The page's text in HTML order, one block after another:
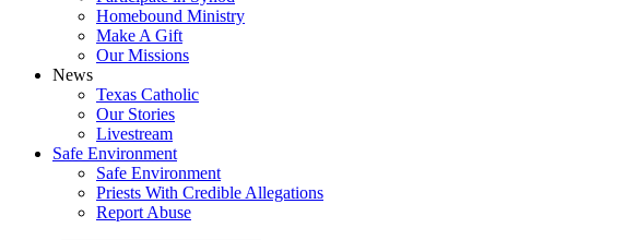
Homebound Ministry
Make A Gift
Our Missions
News
Texas Catholic
Our Stories
Livestream
Safe Environment
Safe Environment
Priests With Credible Allegations
Report Abuse